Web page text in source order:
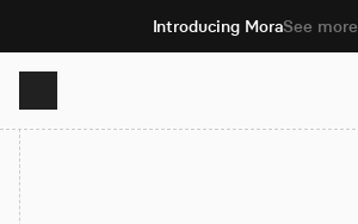
Introducing MoraSee more
Product